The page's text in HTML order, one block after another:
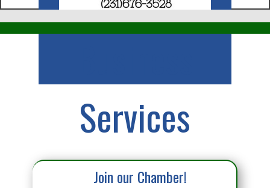
Services
Join our Chamber!